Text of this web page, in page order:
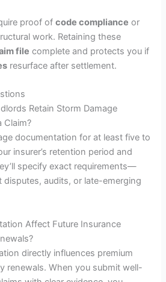
proof ofcode compliance or
work. Retaining these
file complete and protects you if
resurface after settlement.
Retain Storm Damage
Claim?
documentation for at least five to
insurer’s retention period and
specify exact requirements—
audits, or late-emerging
Affect Future Insurance
directly influences premium
renewals. When you submit well-